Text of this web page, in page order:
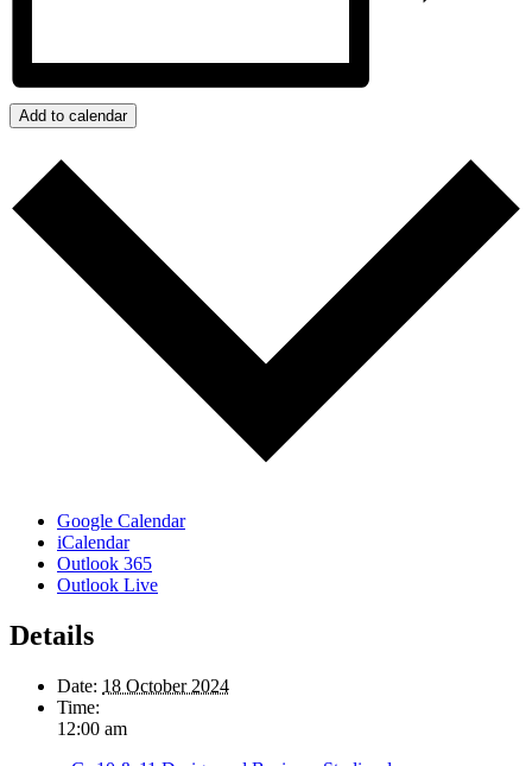
Add to calendar
Google Calendar
iCalendar
Outlook 365
Outlook Live
Details
Date: 18 October 2024
Time:
12:00 am